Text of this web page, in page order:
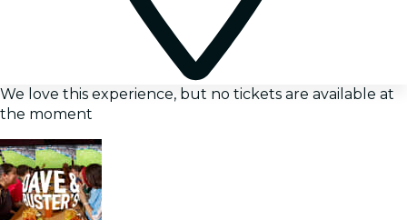
We love this experience, but no tickets are available at
the moment